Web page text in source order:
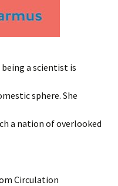
being a scientist is
sphere. She
a nation of overlooked
Circulation